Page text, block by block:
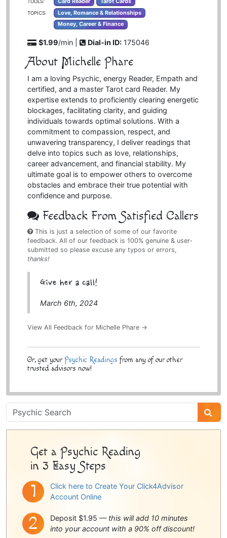
TOPICS:
Love, Romance & Relationships
Money, Career & Finance
$1.99/min | Dial-in ID: 175046
About Michelle Phare
I am a loving Psychic, energy Reader, Empath and
certified, and a master Tarot card Reader. My
expertise extends to proficiently clearing energetic
blockages, facilitating clarity, and guiding
individuals towards optimal solutions. With a
commitment to compassion, respect, and
unwavering transparency, I deliver readings that
delve into topics such as love, relationships,
career advancement, and financial stability. My
ultimate goal is to empower others to overcome
obstacles and embrace their true potential with
confidence and purpose.
Feedback From Satisfied Callers
This is just a selection of some of our favorite
feedback. All of our feedback is 100% genuine & user-
submitted so please excuse any typos or errors,
thanks!
Give her a call!
March 6th, 2024
View All Feedback for Michelle Phare →
Or, get your Psychic Readings from any of our other
trusted advisors now!
Psychic
Sidebar
Get a Psychic Reading
in 3 Easy Steps
Click here to Create Your Click4Advisor
Account Online
Deposit $1.95 — this will add 10 minutes
into your account with a 90% off discount!